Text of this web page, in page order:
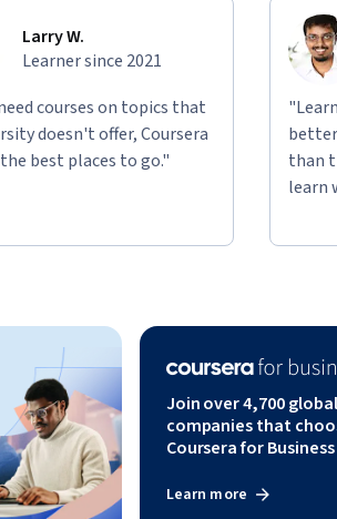
Larry W.
Learner since 2021
courses on topics that
doesn't offer, Coursera
best places to go."
than
learn
Join over 4,700 global
companies that
Coursera for Business
Learn more